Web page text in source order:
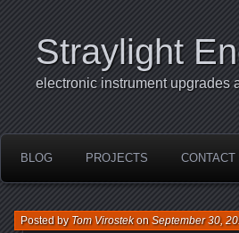
Straylight
electronic instrument upgrades
BLOG PROJECTS CONTACT
Posted byTom VirostekonSeptember 30,